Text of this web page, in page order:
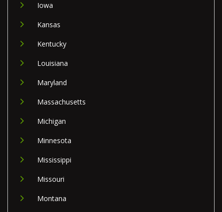
Iowa
Kansas
Kentucky
Louisiana
Maryland
Massachusetts
Michigan
Minnesota
Mississippi
Missouri
Montana